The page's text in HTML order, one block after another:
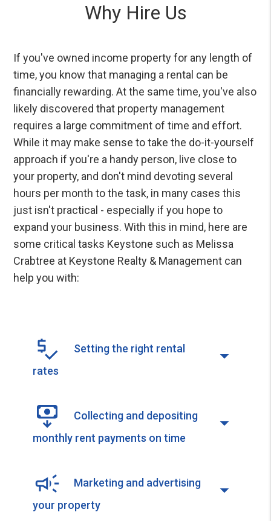
Why Hire Us
If you've owned income property for any length of
time, you know that managing a rental can be
financially rewarding. At the same time, you've also
likely discovered that property management
requires a large commitment of time and effort.
While it may make sense to take the do-it-yourself
approach if you're a handy person, live close to
your property, and don't mind devoting several
hours per month to the task, in many cases this
just isn't practical - especially if you hope to
expand your business. With this in mind, here are
some critical tasks Keystone such as Melissa
Crabtree at Keystone Realty & Management can
help you with:
Setting the right rental
rates
Collecting and depositing
monthly rent payments on time
Marketing and advertising
your property